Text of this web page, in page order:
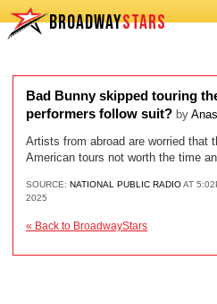
BROADWAYSTARS
Bad Bunny skipped touring
performers follow suit? by
Artists from abroad are worried that
American tours not worth the time
SOURCE: NATIONAL PUBLIC RADIOAT
2025
« Back to BroadwayStars